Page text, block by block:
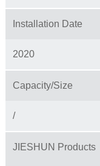
Installation Date
2020
Capacity/Size
/
JIESHUN Products